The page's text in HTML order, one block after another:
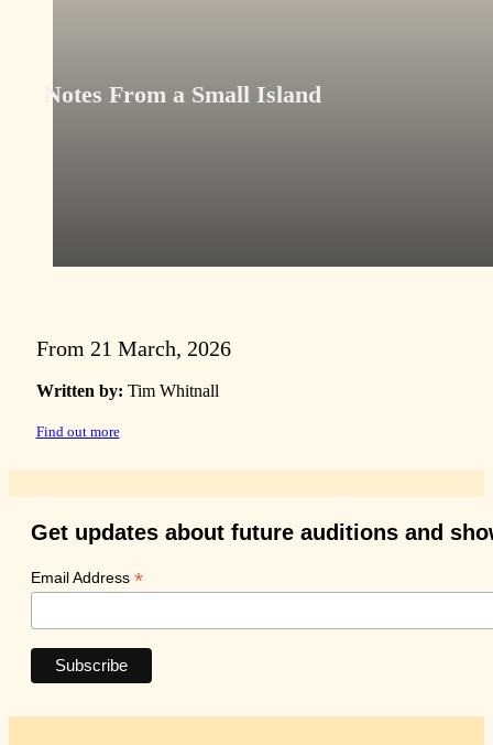
From 21 March, 2026
Written by: Tim Whitnall
Find out more
Notes From a Small Island
Get updates about future auditions and
Email Address *